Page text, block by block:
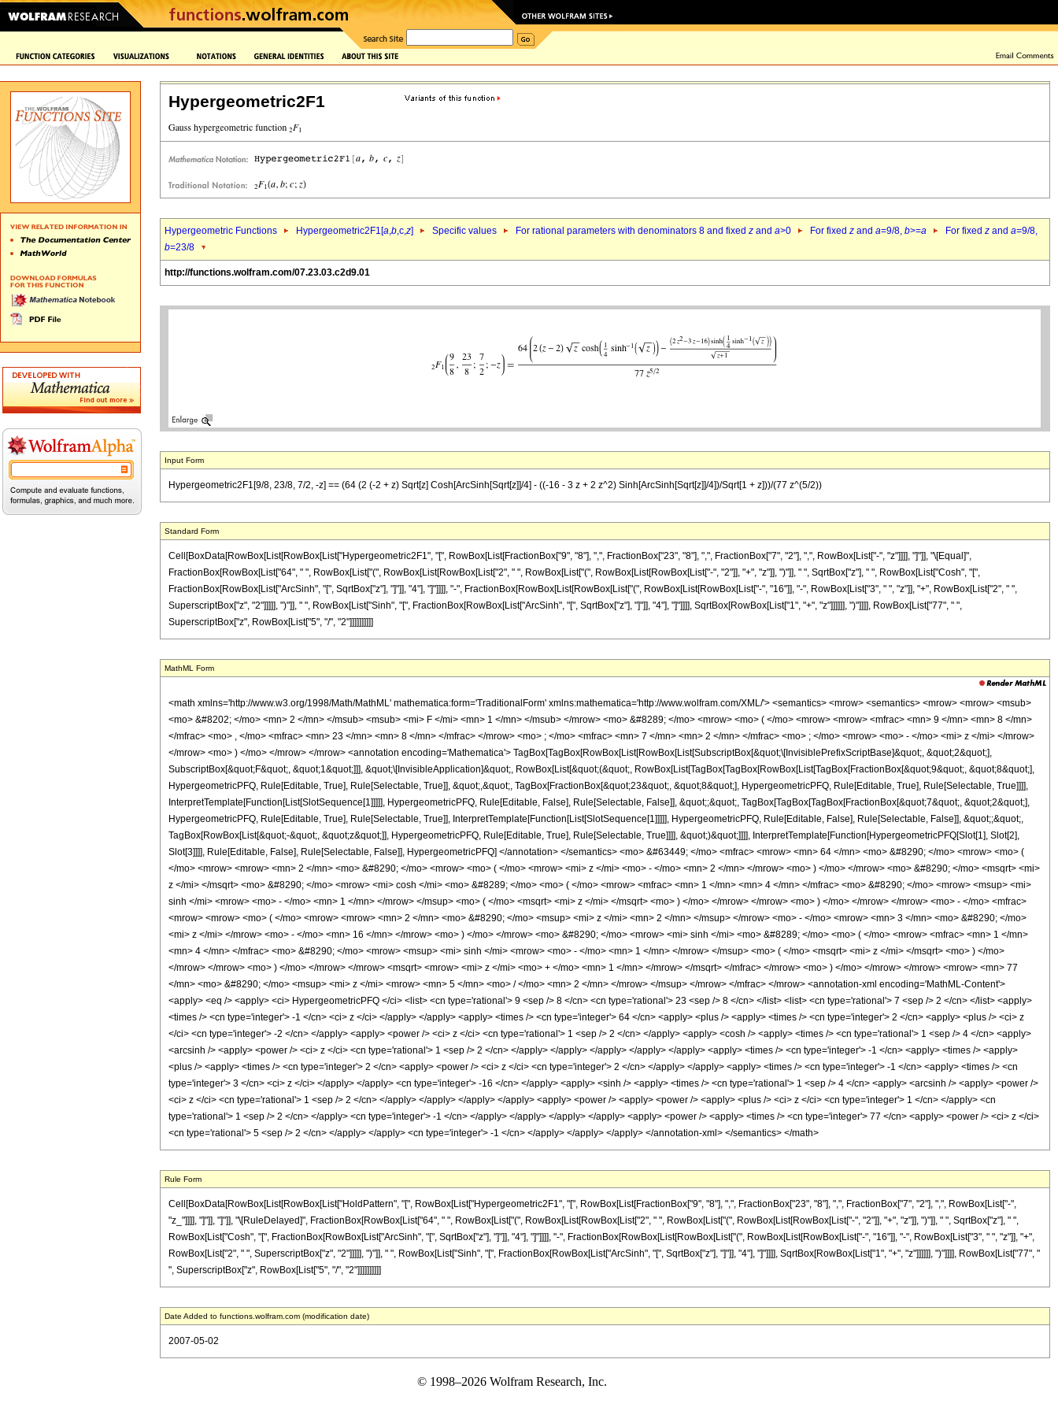
Hypergeometric2F1
Hypergeometric Functions Hypergeometric2F1[a,b,c,z] Specific values For rational parameters with denominators 8 and fixed z and a>0 For fixed z and a=9/8, b>=a For fixed z and a=9/8,
b=23/8
http://functions.wolfram.com/07.23.03.c2d9.01
Input Form
Hypergeometric2F1[9/8, 23/8, 7/2, -z] == (64 (2 (-2 + z) Sqrt[z] Cosh[ArcSinh[Sqrt[z]]/4] - ((-16 - 3 z + 2 z^2) Sinh[ArcSinh[Sqrt[z]]/4])/Sqrt[1 + z]))/(77 z^(5/2))
Standard Form
Cell[BoxData[RowBox[List[RowBox[List["Hypergeometric2F1", "[", RowBox[List[FractionBox["9", "8"], ",", FractionBox["23", "8"], ",", FractionBox["7", "2"], ",", RowBox[List["-", "z"]]]], "]"]], "\[Equal]",
FractionBox[RowBox[List["64", " ", RowBox[List["(", RowBox[List[RowBox[List["2", " ", RowBox[List["(", RowBox[List[RowBox[List["-", "2"]], "+", "z"]], ")"]], " ", SqrtBox["z"], " ", RowBox[List["Cosh", "[",
FractionBox[RowBox[List["ArcSinh", "[", SqrtBox["z"], "]"]], "4"], "]"]]]], "-", FractionBox[RowBox[List[RowBox[List["(", RowBox[List[RowBox[List["-", "16"]], "-", RowBox[List["3", " ", "z"]], "+", RowBox[List["2", " ",
SuperscriptBox["z", "2"]]]]], ")"]], " ", RowBox[List["Sinh", "[", FractionBox[RowBox[List["ArcSinh", "[", SqrtBox["z"], "]"]], "4"], "]"]]]], SqrtBox[RowBox[List["1", "+", "z"]]]]]], ")"]]]], RowBox[List["77", " ",
SuperscriptBox["z", RowBox[List["5", "/", "2"]]]]]]]]]]
MathML Form
<math xmlns='http://www.w3.org/1998/Math/MathML' mathematica:form='TraditionalForm' xmlns:mathematica='http://www.wolfram.com/XML/'> <semantics> <mrow> <semantics> <mrow> <mrow> <msub>
<mo> &#8202; </mo> <mn> 2 </mn> </msub> <msub> <mi> F </mi> <mn> 1 </mn> </msub> </mrow> <mo> &#8289; </mo> <mrow> <mo> ( </mo> <mrow> <mrow> <mfrac> <mn> 9 </mn> <mn> 8 </mn>
</mfrac> <mo> , </mo> <mfrac> <mn> 23 </mn> <mn> 8 </mn> </mfrac> </mrow> <mo> ; </mo> <mfrac> <mn> 7 </mn> <mn> 2 </mn> </mfrac> <mo> ; </mo> <mrow> <mo> - </mo> <mi> z </mi> </mrow>
</mrow> <mo> ) </mo> </mrow> </mrow> <annotation encoding='Mathematica'> TagBox[TagBox[RowBox[List[RowBox[List[SubscriptBox[&quot;\[InvisiblePrefixScriptBase]&quot;, &quot;2&quot;],
SubscriptBox[&quot;F&quot;, &quot;1&quot;]]], &quot;\[InvisibleApplication]&quot;, RowBox[List[&quot;(&quot;, RowBox[List[TagBox[TagBox[RowBox[List[TagBox[FractionBox[&quot;9&quot;, &quot;8&quot;],
HypergeometricPFQ, Rule[Editable, True], Rule[Selectable, True]], &quot;,&quot;, TagBox[FractionBox[&quot;23&quot;, &quot;8&quot;], HypergeometricPFQ, Rule[Editable, True], Rule[Selectable, True]]]],
InterpretTemplate[Function[List[SlotSequence[1]]]]], HypergeometricPFQ, Rule[Editable, False], Rule[Selectable, False]], &quot;;&quot;, TagBox[TagBox[TagBox[FractionBox[&quot;7&quot;, &quot;2&quot;],
HypergeometricPFQ, Rule[Editable, True], Rule[Selectable, True]], InterpretTemplate[Function[List[SlotSequence[1]]]]], HypergeometricPFQ, Rule[Editable, False], Rule[Selectable, False]], &quot;;&quot;,
TagBox[RowBox[List[&quot;-&quot;, &quot;z&quot;]], HypergeometricPFQ, Rule[Editable, True], Rule[Selectable, True]]]], &quot;)&quot;]]]], InterpretTemplate[Function[HypergeometricPFQ[Slot[1], Slot[2],
Slot[3]]]], Rule[Editable, False], Rule[Selectable, False]], HypergeometricPFQ] </annotation> </semantics> <mo> &#63449; </mo> <mfrac> <mrow> <mn> 64 </mn> <mo> &#8290; </mo> <mrow> <mo> (
</mo> <mrow> <mrow> <mn> 2 </mn> <mo> &#8290; </mo> <mrow> <mo> ( </mo> <mrow> <mi> z </mi> <mo> - </mo> <mn> 2 </mn> </mrow> <mo> ) </mo> </mrow> <mo> &#8290; </mo> <msqrt> <mi>
z </mi> </msqrt> <mo> &#8290; </mo> <mrow> <mi> cosh </mi> <mo> &#8289; </mo> <mo> ( </mo> <mrow> <mfrac> <mn> 1 </mn> <mn> 4 </mn> </mfrac> <mo> &#8290; </mo> <mrow> <msup> <mi>
sinh </mi> <mrow> <mo> - </mo> <mn> 1 </mn> </mrow> </msup> <mo> ( </mo> <msqrt> <mi> z </mi> </msqrt> <mo> ) </mo> </mrow> </mrow> <mo> ) </mo> </mrow> </mrow> <mo> - </mo> <mfrac>
<mrow> <mrow> <mo> ( </mo> <mrow> <mrow> <mn> 2 </mn> <mo> &#8290; </mo> <msup> <mi> z </mi> <mn> 2 </mn> </msup> </mrow> <mo> - </mo> <mrow> <mn> 3 </mn> <mo> &#8290; </mo>
<mi> z </mi> </mrow> <mo> - </mo> <mn> 16 </mn> </mrow> <mo> ) </mo> </mrow> <mo> &#8290; </mo> <mrow> <mi> sinh </mi> <mo> &#8289; </mo> <mo> ( </mo> <mrow> <mfrac> <mn> 1 </mn>
<mn> 4 </mn> </mfrac> <mo> &#8290; </mo> <mrow> <msup> <mi> sinh </mi> <mrow> <mo> - </mo> <mn> 1 </mn> </mrow> </msup> <mo> ( </mo> <msqrt> <mi> z </mi> </msqrt> <mo> ) </mo>
</mrow> </mrow> <mo> ) </mo> </mrow> </mrow> <msqrt> <mrow> <mi> z </mi> <mo> + </mo> <mn> 1 </mn> </mrow> </msqrt> </mfrac> </mrow> <mo> ) </mo> </mrow> </mrow> <mrow> <mn> 77
</mn> <mo> &#8290; </mo> <msup> <mi> z </mi> <mrow> <mn> 5 </mn> <mo> / </mo> <mn> 2 </mn> </mrow> </msup> </mrow> </mfrac> </mrow> <annotation-xml encoding='MathML-Content'>
<apply> <eq /> <apply> <ci> HypergeometricPFQ </ci> <list> <cn type='rational'> 9 <sep /> 8 </cn> <cn type='rational'> 23 <sep /> 8 </cn> </list> <list> <cn type='rational'> 7 <sep /> 2 </cn> </list> <apply>
<times /> <cn type='integer'> -1 </cn> <ci> z </ci> </apply> </apply> <apply> <times /> <cn type='integer'> 64 </cn> <apply> <plus /> <apply> <times /> <cn type='integer'> 2 </cn> <apply> <plus /> <ci> z
</ci> <cn type='integer'> -2 </cn> </apply> <apply> <power /> <ci> z </ci> <cn type='rational'> 1 <sep /> 2 </cn> </apply> <apply> <cosh /> <apply> <times /> <cn type='rational'> 1 <sep /> 4 </cn> <apply>
<arcsinh /> <apply> <power /> <ci> z </ci> <cn type='rational'> 1 <sep /> 2 </cn> </apply> </apply> </apply> </apply> </apply> <apply> <times /> <cn type='integer'> -1 </cn> <apply> <times /> <apply>
<plus /> <apply> <times /> <cn type='integer'> 2 </cn> <apply> <power /> <ci> z </ci> <cn type='integer'> 2 </cn> </apply> </apply> <apply> <times /> <cn type='integer'> -1 </cn> <apply> <times /> <cn
type='integer'> 3 </cn> <ci> z </ci> </apply> </apply> <cn type='integer'> -16 </cn> </apply> <apply> <sinh /> <apply> <times /> <cn type='rational'> 1 <sep /> 4 </cn> <apply> <arcsinh /> <apply> <power />
<ci> z </ci> <cn type='rational'> 1 <sep /> 2 </cn> </apply> </apply> </apply> </apply> <apply> <power /> <apply> <power /> <apply> <plus /> <ci> z </ci> <cn type='integer'> 1 </cn> </apply> <cn
type='rational'> 1 <sep /> 2 </cn> </apply> <cn type='integer'> -1 </cn> </apply> </apply> </apply> </apply> <apply> <power /> <apply> <times /> <cn type='integer'> 77 </cn> <apply> <power /> <ci> z </ci>
<cn type='rational'> 5 <sep /> 2 </cn> </apply> </apply> <cn type='integer'> -1 </cn> </apply> </apply> </apply> </annotation-xml> </semantics> </math>
Rule Form
Cell[BoxData[RowBox[List[RowBox[List["HoldPattern", "[", RowBox[List["Hypergeometric2F1", "[", RowBox[List[FractionBox["9", "8"], ",", FractionBox["23", "8"], ",", FractionBox["7", "2"], ",", RowBox[List["-",
"z_"]]]], "]"]], "]"]], "\[RuleDelayed]", FractionBox[RowBox[List["64", " ", RowBox[List["(", RowBox[List[RowBox[List["2", " ", RowBox[List["(", RowBox[List[RowBox[List["-", "2"]], "+", "z"]], ")"]], " ", SqrtBox["z"], " ",
RowBox[List["Cosh", "[", FractionBox[RowBox[List["ArcSinh", "[", SqrtBox["z"], "]"]], "4"], "]"]]]], "-", FractionBox[RowBox[List[RowBox[List["(", RowBox[List[RowBox[List["-", "16"]], "-", RowBox[List["3", " ", "z"]], "+",
RowBox[List["2", " ", SuperscriptBox["z", "2"]]]]], ")"]], " ", RowBox[List["Sinh", "[", FractionBox[RowBox[List["ArcSinh", "[", SqrtBox["z"], "]"]], "4"], "]"]]]], SqrtBox[RowBox[List["1", "+", "z"]]]]]], ")"]]]], RowBox[List["77", "
", SuperscriptBox["z", RowBox[List["5", "/", "2"]]]]]]]]]]
Date Added to functions.wolfram.com (modification date)
2007-05-02